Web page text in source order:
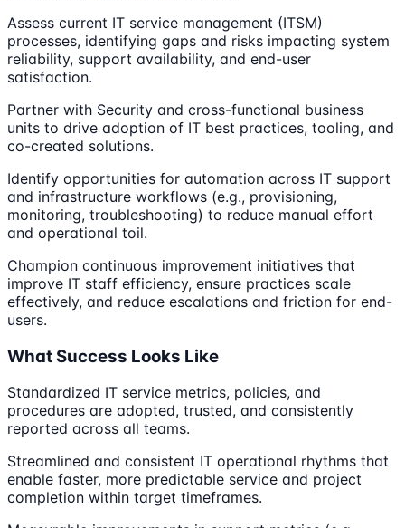
Assess current IT service management (ITSM)
processes, identifying gaps and risks impacting system
reliability, support availability, and end-user
satisfaction.
Partner with Security and cross-functional business
units to drive adoption of IT best practices, tooling, and
co-created solutions.
Identify opportunities for automation across IT support
and infrastructure workflows (e.g., provisioning,
monitoring, troubleshooting) to reduce manual effort
and operational toil.
Champion continuous improvement initiatives that
improve IT staff efficiency, ensure practices scale
effectively, and reduce escalations and friction for end-
users.
What Success Looks Like
Standardized IT service metrics, policies, and
procedures are adopted, trusted, and consistently
reported across all teams.
Streamlined and consistent IT operational rhythms that
enable faster, more predictable service and project
completion within target timeframes.